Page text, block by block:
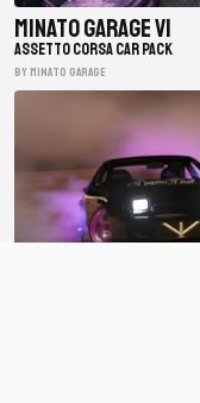
Minato Garage V1
ASSETTO CORSA CAR PACK
BY minato garage